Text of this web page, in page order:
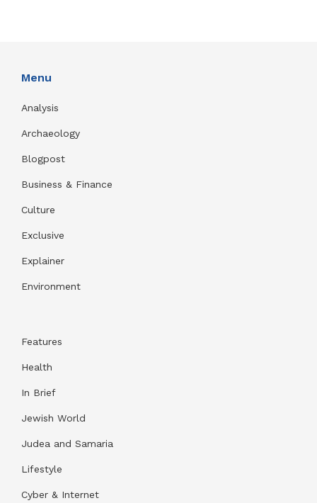
Menu
Analysis
Archaeology
Blogpost
Business & Finance
Culture
Exclusive
Explainer
Environment
Features
Health
In Brief
Jewish World
Judea and Samaria
Lifestyle
Cyber & Internet